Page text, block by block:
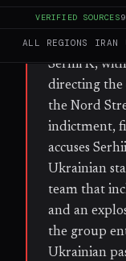
VERIFIED SOURCES9
ALL REGIONS IRAN
German
former
Serhii K,
directing the
the Nord
indictment,
accuses
Ukrainian
team that
and an
the group
Ukrainian